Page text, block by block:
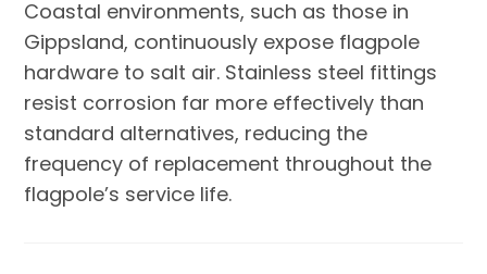
Coastal environments, such as those in
Gippsland, continuously expose flagpole
hardware to salt air. Stainless steel fittings
resist corrosion far more effectively than
standard alternatives, reducing the
frequency of replacement throughout the
flagpole’s service life.